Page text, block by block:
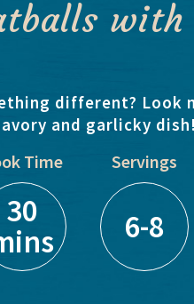
with
different? Look
and garlicky
Time
30
Servings
6-8